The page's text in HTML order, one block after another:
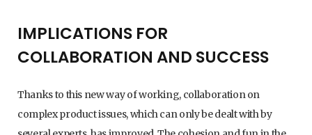
IMPLICATIONS FOR
COLLABORATION AND SUCCESS
Thanks to this new way of working, collaboration on
complex product issues, which can only be dealt with by